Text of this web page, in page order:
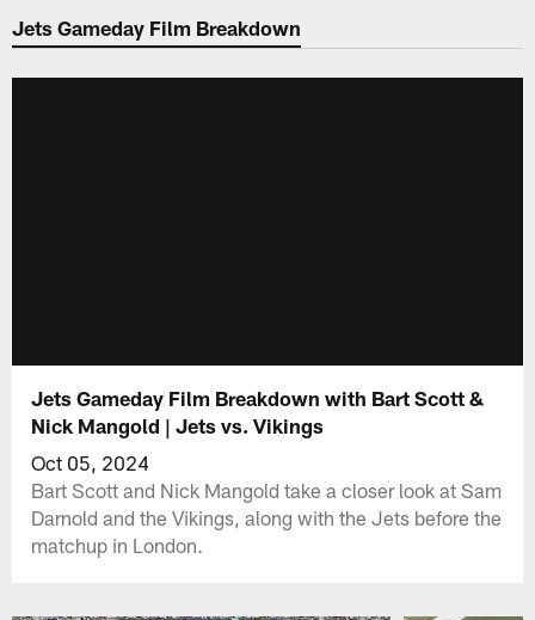
Jets Gameday Film Breakdown
Jets Gameday Film Breakdown with Bart Scott &
Nick Mangold | Jets vs. Vikings
Oct 05, 2024
Bart Scott and Nick Mangold take a closer look at Sam
Darnold and the Vikings, along with the Jets before the
matchup in London.